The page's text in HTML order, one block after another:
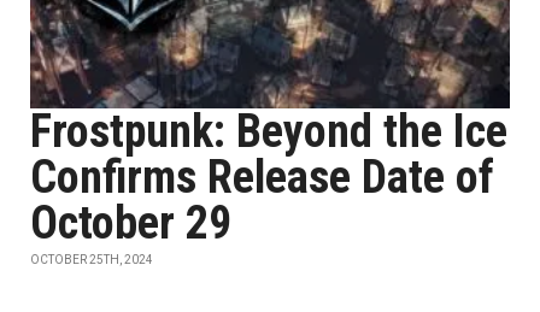
Frostpunk: Beyond the Ice
Confirms Release Date of
October 29
OCTOBER 25TH, 2024